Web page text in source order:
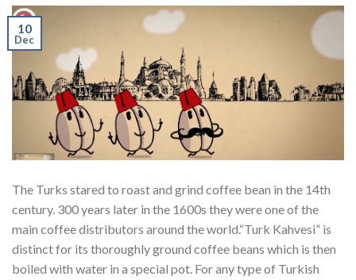
10
Dec
The Turks stared to roast and grind coffee bean in the 14th
century. 300 years later in the 1600s they were one of the
main coffee distributors around the world.“Turk Kahvesi” is
distinct for its thoroughly ground coffee beans which is then
boiled with water in a special pot. For any type of Turkish